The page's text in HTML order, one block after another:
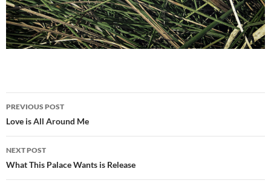
Post
navigation
PREVIOUS POST
Love is All Around Me
NEXT POST
What This Palace Wants is Release